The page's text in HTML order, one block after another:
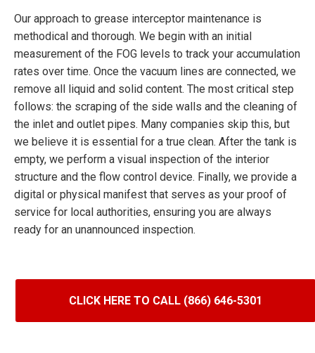
Our approach to grease interceptor maintenance is
methodical and thorough. We begin with an initial
measurement of the FOG levels to track your accumulation
rates over time. Once the vacuum lines are connected, we
remove all liquid and solid content. The most critical step
follows: the scraping of the side walls and the cleaning of
the inlet and outlet pipes. Many companies skip this, but
we believe it is essential for a true clean. After the tank is
empty, we perform a visual inspection of the interior
structure and the flow control device. Finally, we provide a
digital or physical manifest that serves as your proof of
service for local authorities, ensuring you are always
ready for an unannounced inspection.
CLICK HERE TO CALL (866) 646-5301